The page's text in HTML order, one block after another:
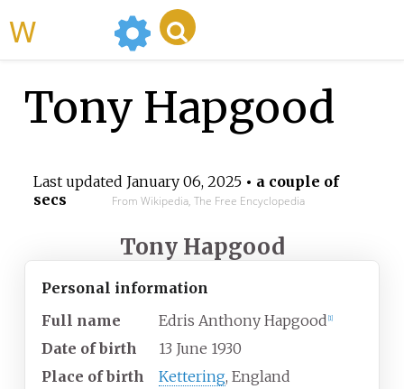
Tony Hapgood
Last updated January 06, 2025• a couple of
secs
From Wikipedia, The Free Encyclopedia
Tony Hapgood
Personal information
Full name
Edris Anthony Hapgood [1]
Date of birth
13 June 1930
Place of birth
Kettering, England